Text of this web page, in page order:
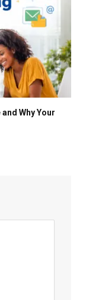
Why Your